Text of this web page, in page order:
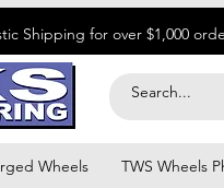
Shipping for over $1,000
Wheels TWS Wheels